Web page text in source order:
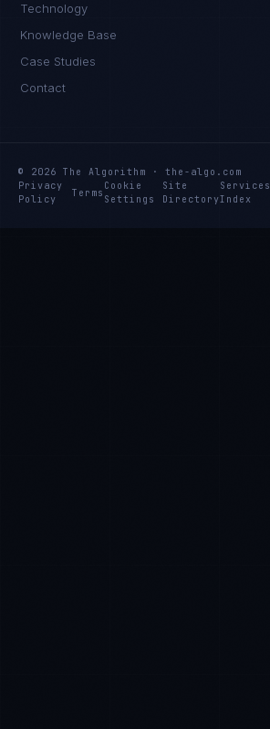
Technology
Knowledge Base
Case Studies
Contact
© 2026 The Algorithm · the-algo.com
Privacy
Policy
Terms
Cookie
Settings
Site
Directory
Services
Index